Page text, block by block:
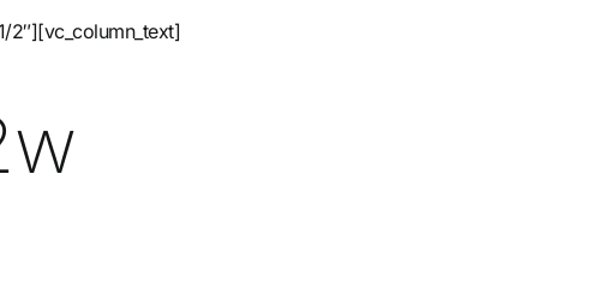
2″][vc_column_text]